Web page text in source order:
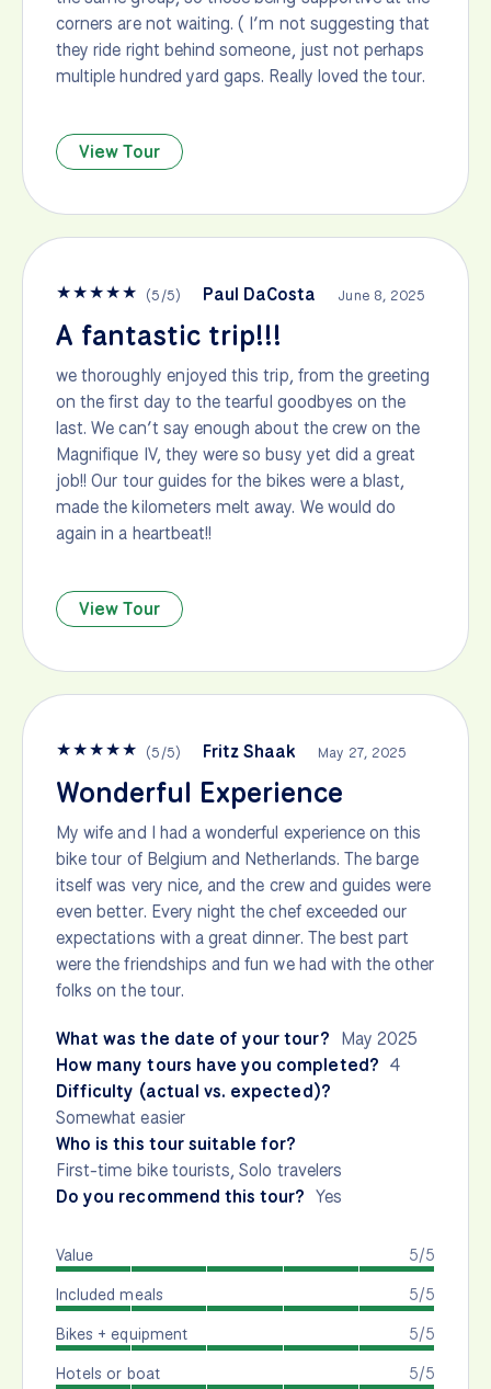
corners are not waiting. ( I’m not suggesting that
they ride right behind someone, just not perhaps
multiple hundred yard gaps. Really loved the tour.
View Tour
★★★★★ (5/5) Paul DaCosta June 8, 2025
A fantastic trip!!!
we thoroughly enjoyed this trip, from the greeting
on the first day to the tearful goodbyes on the
last. We can’t say enough about the crew on the
Magnifique IV, they were so busy yet did a great
job!! Our tour guides for the bikes were a blast,
made the kilometers melt away. We would do
again in a heartbeat!!
View Tour
★★★★★ (5/5) Fritz Shaak May 27, 2025
Wonderful Experience
My wife and I had a wonderful experience on this
bike tour of Belgium and Netherlands. The barge
itself was very nice, and the crew and guides were
even better. Every night the chef exceeded our
expectations with a great dinner. The best part
were the friendships and fun we had with the other
folks on the tour.
What was the date of your tour? May 2025
How many tours have you completed? 4
Difficulty (actual vs. expected)?
Somewhat easier
Who is this tour suitable for?
First-time bike tourists, Solo travelers
Do you recommend this tour? Yes
5/5
Value
5/5
Included meals
5/5
Bikes + equipment
5/5
Hotels or boat